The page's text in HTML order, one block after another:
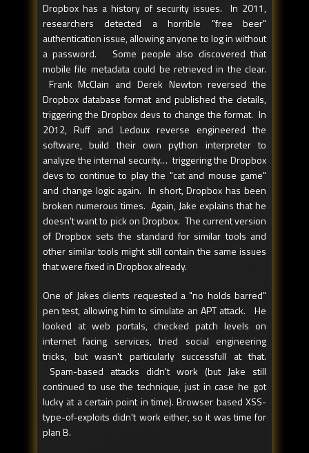
Dropbox has a history of security issues. In 2011,
researchers detected a horrible "free beer"
authentication issue, allowing anyone to log in without
a password. Some people also discovered that
mobile file metadata could be retrieved in the clear.
Frank McClain and Derek Newton reversed the
Dropbox database format and published the details,
triggering the Dropbox devs to change the format. In
2012, Ruff and Ledoux reverse engineered the
software, build their own python interpreter to
analyze the internal security… triggering the Dropbox
devs to continue to play the "cat and mouse game"
and change logic again. In short, Dropbox has been
broken numerous times. Again, Jake explains that he
doesn't want to pick on Dropbox. The current version
of Dropbox sets the standard for similar tools and
other similar tools might still contain the same issues
that were fixed in Dropbox already.
One of Jakes clients requested a "no holds barred"
pen test, allowing him to simulate an APT attack. He
looked at web portals, checked patch levels on
internet facing services, tried social engineering
tricks, but wasn't particularly successfull at that.
Spam-based attacks didn't work (but Jake still
continued to use the technique, just in case he got
lucky at a certain point in time). Browser based XSS-
type-of-exploits didn't work either, so it was time for
plan B.